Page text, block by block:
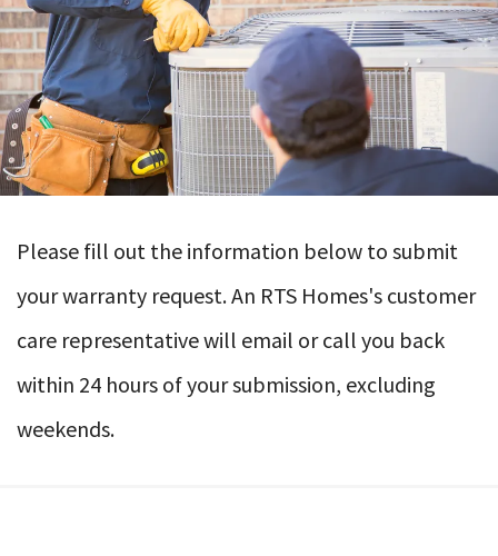
Please fill out the information below to submit
your warranty request. An RTS Homes's customer
care representative will email or call you back
within 24 hours of your submission, excluding
weekends.